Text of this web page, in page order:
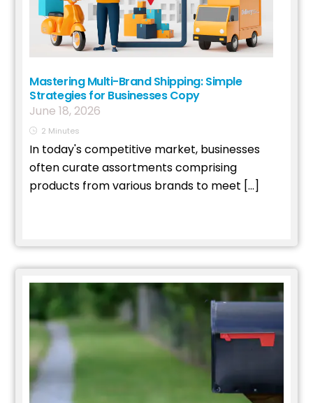
Mastering Multi-Brand Shipping: Simple
Strategies for Businesses Copy
June 18, 2026
2 Minutes
In today's competitive market, businesses
often curate assortments comprising
products from various brands to meet […]